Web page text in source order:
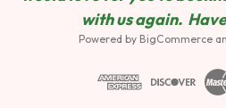
with us again.
Powered by BigCommerce